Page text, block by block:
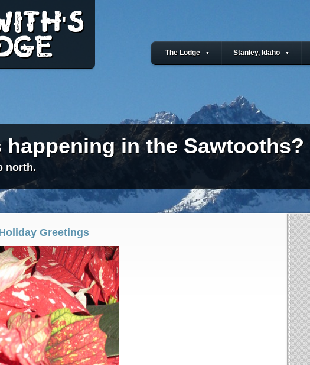
The Lodge ▼ Stanley, Idaho ▼
happening in the Sawtooths?
north.
Greetings